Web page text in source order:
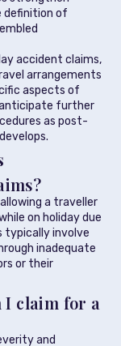
definition of
accident claims,
arrangements
aspects of
further
as post-
a traveller
on holiday due
typically involve
inadequate
or their
I claim for a
and